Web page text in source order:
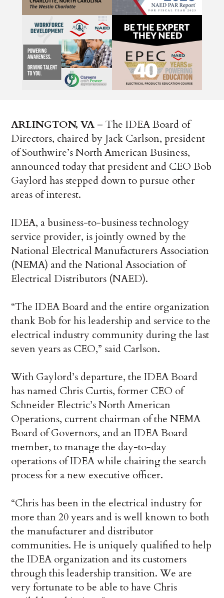
ARLINGTON, VA – The IDEA Board of
Directors, chaired by Jack Carlson, president
of Southwire’s North American Business,
announced today that president and CEO Bob
Gaylord has stepped down to pursue other
areas of interest.
IDEA, a business-to-business technology
service provider, is jointly owned by the
National Electrical Manufacturers Association
(NEMA) and the National Association of
Electrical Distributors (NAED).
“The IDEA Board and the entire organization
thank Bob for his leadership and service to the
electrical industry community during the last
seven years as CEO,” said Carlson.
With Gaylord’s departure, the IDEA Board
has named Chris Curtis, former CEO of
Schneider Electric’s North American
Operations, current chairman of the NEMA
Board of Governors, and an IDEA Board
member, to manage the day-to-day
operations of IDEA while chairing the search
process for a new executive officer.
“Chris has been in the electrical industry for
more than 20 years and is well known to both
the manufacturer and distributor
communities. He is uniquely qualified to help
the IDEA organization and its customers
through this leadership transition. We are
very fortunate to be able to have Chris